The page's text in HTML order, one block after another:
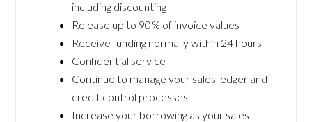
including discounting
Release up to 90% of invoice values
Receive funding normally within 24 hours
Confidential service
Continue to manage your sales ledger and
credit control processes
Increase your borrowing as your sales